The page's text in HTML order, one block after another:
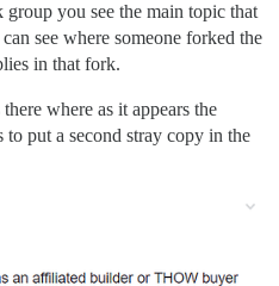
you see the main topic that
see where someone forked the
in that fork.
where as it appears the
put a second stray copy in the